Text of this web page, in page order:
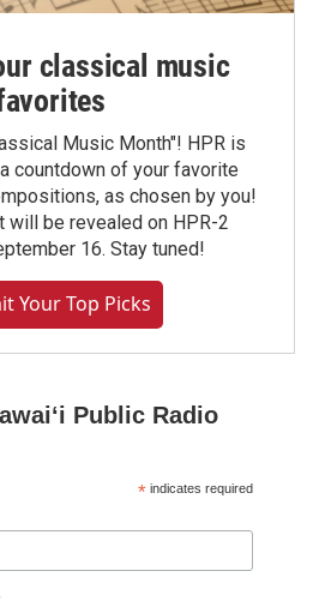
classical music
Music Month"! HPR is
countdown of your favorite
as chosen by you!
will be revealed on HPR-2
16. Stay tuned!
Your Top Picks
Public Radio
* indicates required